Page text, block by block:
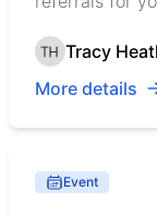
Tracy
More details
Event